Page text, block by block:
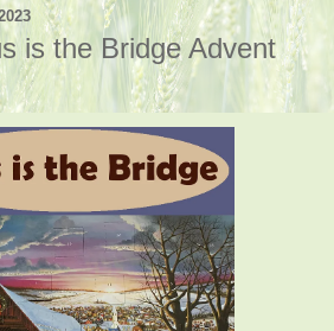
is the Bridge Advent